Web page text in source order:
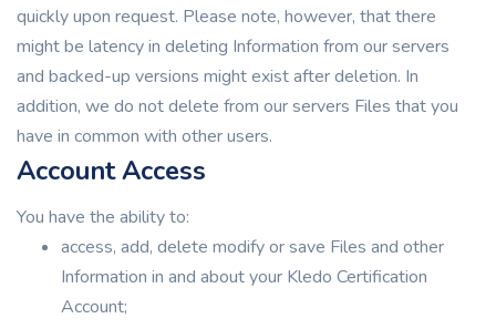
quickly upon request. Please note, however, that there
might be latency in deleting Information from our servers
and backed-up versions might exist after deletion. In
addition, we do not delete from our servers Files that you
have in common with other users.
Account Access
You have the ability to:
access, add, delete modify or save Files and other
Information in and about your Kledo Certification
Account;